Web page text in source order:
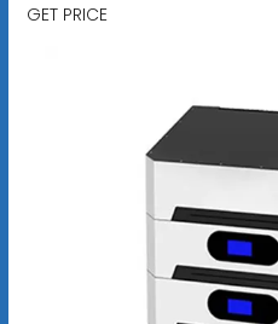
GET PRICE